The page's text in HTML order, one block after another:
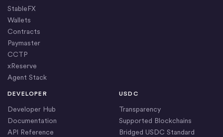
StableFX
Wallets
Contracts
Paymaster
CCTP
xReserve
Agent Stack
DEVELOPER
Developer Hub
Documentation
API Reference
USDC
Transparency
Supported Blockchains
Bridged USDC Standard